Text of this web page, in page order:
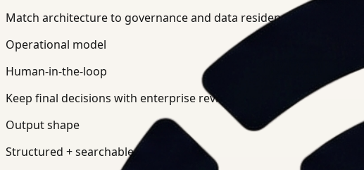
Match architecture to governance and data residency requirements.
Operational model
Human-in-the-loop
Keep final decisions with enterprise review teams.
Output shape
Structured + searchable